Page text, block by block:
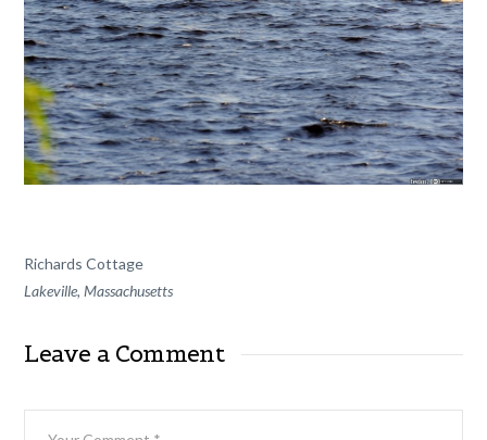
Richards Cottage
Lakeville, Massachusetts
Leave a Comment